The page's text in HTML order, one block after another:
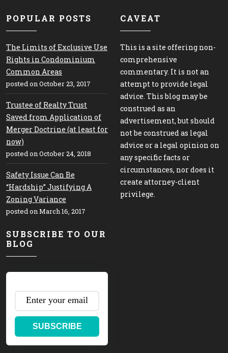
POPULAR POSTS
The Limits of Exclusive Use
Rights in Condominium
Common Areas
posted on October 23, 2017
Trustee of Realty Trust
Saved from Application of
Merger Doctrine (at least for
now)
posted on October 24, 2018
Safety Issue Can Be
“Hardship” Justifying A
Zoning Variance
posted on March 16, 2017
CAVEAT
This is a site offering non-
comprehensive
commentary. It is not an
attempt to provide legal
advice. This blog may be
construed as an
advertisement, but should
not be construed as legal
advice or a legal opinion on
any specific facts or
circumstances, nor does it
create attorney-client
privilege.
SUBSCRIBE TO OUR
BLOG
SUBSCRIBE